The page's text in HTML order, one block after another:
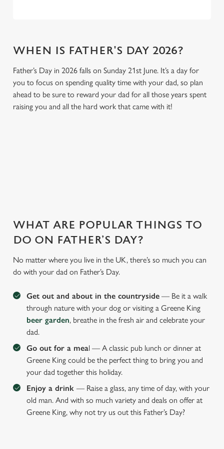
WHEN IS FATHER'S DAY 2026?
Father’s Day in 2026 falls on Sunday 21st June. It’s a day for
you to focus on spending quality time with your dad, so plan
ahead to be sure to reward your dad for all those years spent
raising you and all the hard work that came with it!
WHAT ARE POPULAR THINGS TO
DO ON FATHER’S DAY?
No matter where you live in the UK, there’s so much you can
do with your dad on Father’s Day.
Get out and about in the countryside — Be it a walk
through nature with your dog or visiting a Greene King
beer garden, breathe in the fresh air and celebrate your
dad.
Go out for a meal — A classic pub lunch or dinner at
Greene King could be the perfect thing to bring you and
your dad together this holiday.
Enjoy a drink — Raise a glass, any time of day, with your
old man. And with so much variety and deals on offer at
Greene King, why not try us out this Father’s Day?